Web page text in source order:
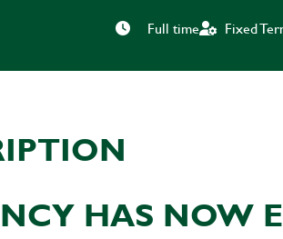
Full time Fixed
HAS NOW